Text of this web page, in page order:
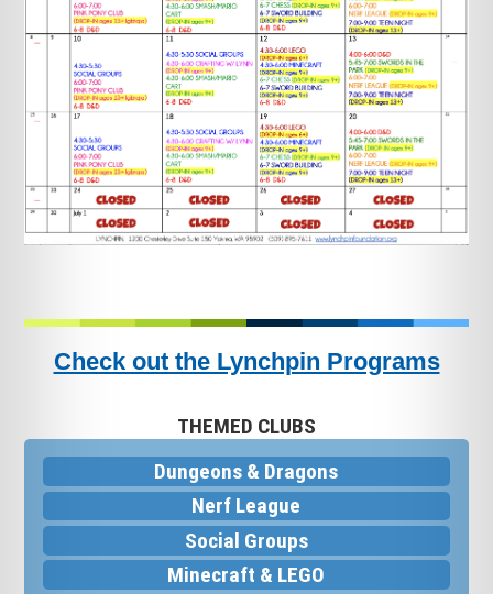
Check out the Lynchpin Programs
THEMED CLUBS
Dungeons & Dragons
Nerf League
Social Groups
Minecraft & LEGO